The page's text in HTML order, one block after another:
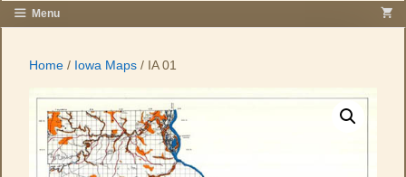
Menu
Home / Iowa Maps / IA 01